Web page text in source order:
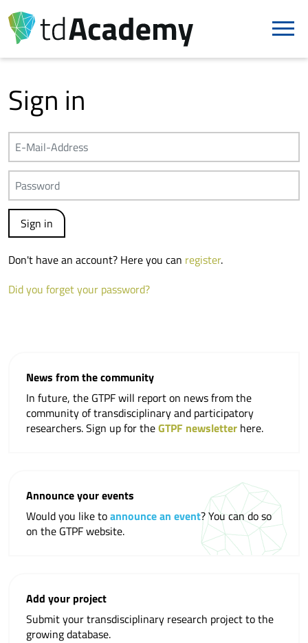
Sign in
Don't have an account? Here you can register.
Did you forget your password?
News from the community
In future, the GTPF will report on news from the
community of transdisciplinary and participatory
researchers. Sign up for theGTPF newsletter here.
Announce your events
Would you like toannounce an event? You can do so
on the GTPF website.
Add your project
Submit your transdisciplinary research project to the
growing database.